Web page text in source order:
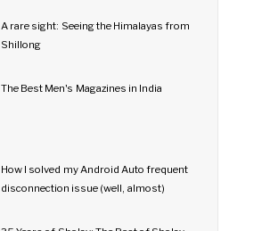
A rare sight: Seeing the Himalayas from
Shillong
The Best Men's Magazines in India
How I solved my Android Auto frequent
disconnection issue (well, almost)